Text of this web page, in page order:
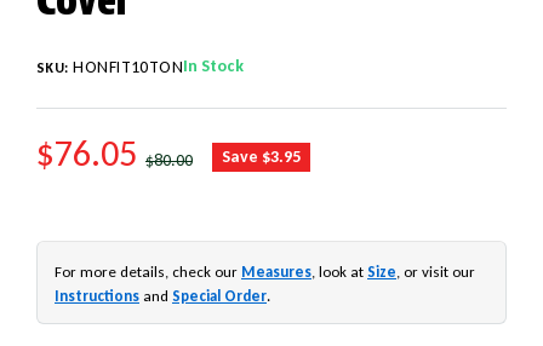
SKU: HONFIT10TONIn Stock
SALE PRICE
$76.05 REGULAR PRICE
$80.00 Save $3.95
For more details, check our Measures, look at Size, or visit our
Instructions and Special Order.